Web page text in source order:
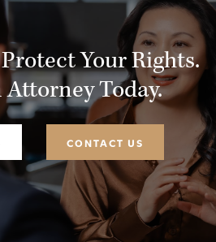
Your Rights.
Attorney Today.
CONTACT US